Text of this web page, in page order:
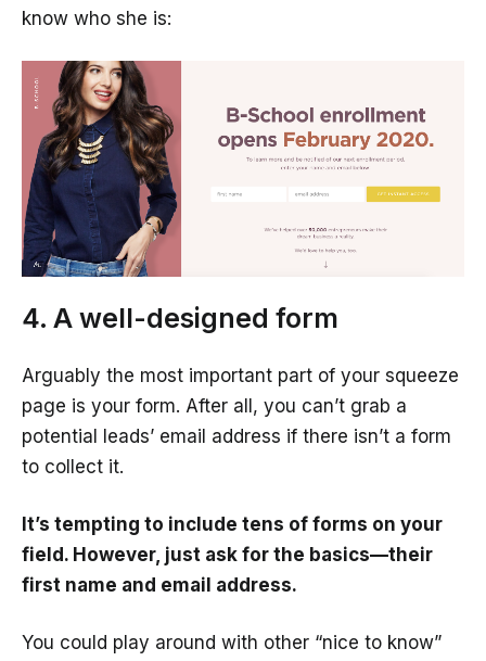
know who she is:
4. A well-designed form
Arguably the most important part of your squeeze
page is your form. After all, you can’t grab a
potential leads’ email address if there isn’t a form
to collect it.
It’s tempting to include tens of forms on your
field. However, just ask for the basics—their
first name and email address.
You could play around with other “nice to know”